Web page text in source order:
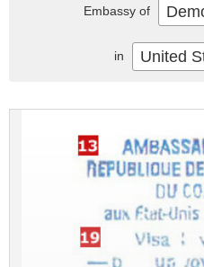
Embassy of
in